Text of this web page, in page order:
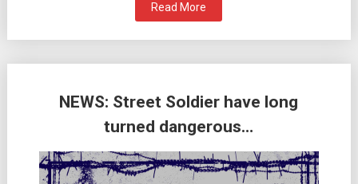
Read More
NEWS: Street Soldier have long
turned dangerous…